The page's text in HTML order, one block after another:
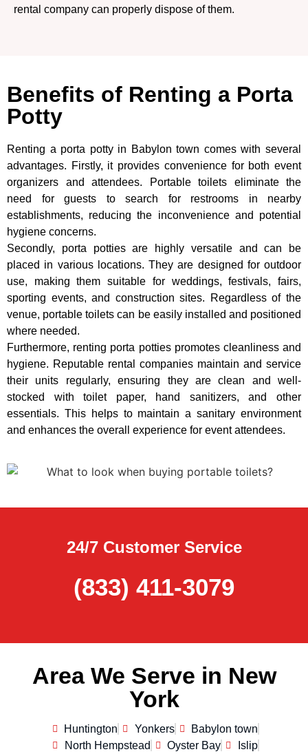
rental company can properly dispose of them.
Benefits of Renting a Porta
Potty
Renting a porta potty in Babylon town comes with several
advantages. Firstly, it provides convenience for both event
organizers and attendees. Portable toilets eliminate the
need for guests to search for restrooms in nearby
establishments, reducing the inconvenience and potential
hygiene concerns.
Secondly, porta potties are highly versatile and can be
placed in various locations. They are designed for outdoor
use, making them suitable for weddings, festivals, fairs,
sporting events, and construction sites. Regardless of the
venue, portable toilets can be easily installed and positioned
where needed.
Furthermore, renting porta potties promotes cleanliness and
hygiene. Reputable rental companies maintain and service
their units regularly, ensuring they are clean and well-
stocked with toilet paper, hand sanitizers, and other
essentials. This helps to maintain a sanitary environment
and enhances the overall experience for event attendees.
24/7 Customer Service
(833) 411-3079
Area We Serve in New
York
Huntington Yonkers
Babylon town
North Hempstead
Oyster Bay
Islip